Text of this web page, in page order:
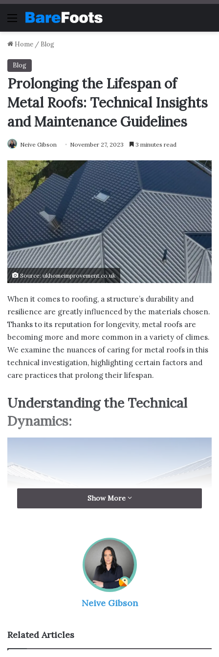
Menu
Home / Blog
Blog
Prolonging the Lifespan of
Metal Roofs: Technical Insights
and Maintenance Guidelines
Neive Gibson November 27, 2023 3 minutes read
Source: ukhomeimprovement.co.uk
When it comes to roofing, a structure’s durability and
resilience are greatly influenced by the materials chosen.
Thanks to its reputation for longevity, metal roofs are
becoming more and more common in a variety of climes.
We examine the nuances of caring for metal roofs in this
technical investigation, highlighting certain factors and
care practices that prolong their lifespan.
Understanding the Technical
Dynamics:
Metal roofs, often composed of steel, aluminum, or zinc,
technical dynamics is essential for crafting an effective
maintenance strategy. The
Show More
Neive Gibson
Related Articles